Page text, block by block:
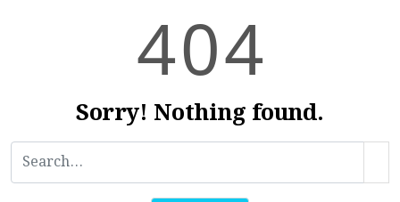
404
Sorry! Nothing found.